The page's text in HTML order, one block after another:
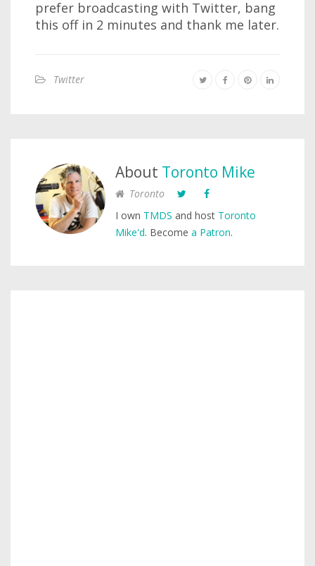
prefer broadcasting with Twitter, bang
this off in 2 minutes and thank me later.
Twitter
About Toronto Mike
Toronto
I own TMDS and host Toronto
Mike'd. Become a Patron.